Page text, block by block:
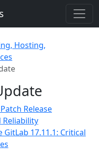
Hosting,
Release
Reliability
GitLab 17.11.1: Critical